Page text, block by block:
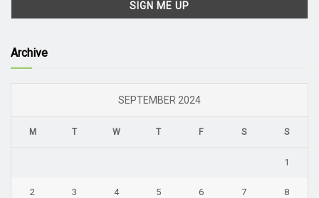
Archive
SEPTEMBER 2024
M T W T F S S
1
2 3 4 5 6 7 8